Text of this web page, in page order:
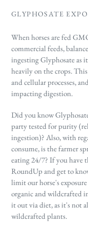
GLYPHOSATE
When horses are fed
commercial feeds,
ingesting Glyphosate as
heavily on the crops.
and cellular processes,
impacting digestion.
Did you know
party tested for purity
ingestion)? Also, with
consume, is the farmer
eating 24/7? If you have
RoundUp and get to
limit our horse's
organic and wildcrafted
it out via diet, as it's not
wildcrafted plants.